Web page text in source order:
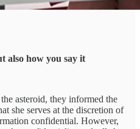
also how you say it
asteroid, they informed the
she serves at the discretion of
confidential. However,